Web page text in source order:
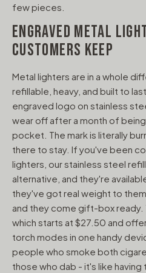
few pieces.
ENGRAVED METAL
CUSTOMERS KEEP
Metal lighters are in a whole
refillable, heavy, and built to
engraved logo on stainless
wear off after a month of
pocket. The mark is literally
there to stay. If you've been
lighters, our stainless steel
alternative, and they're
they've got real weight to
and they come gift-box ready.
which starts at $27.50 and
torch modes in one handy
people who smoke both
those who dab - it's like having